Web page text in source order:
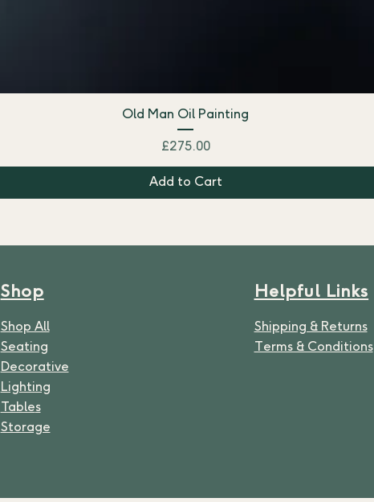
Old Man Oil Painting
Price
£275.00
Add to Cart
Shop
Shop All
Seating
Decorative
Lighting
Tables
Storage
Helpful Links
Shipping & Returns
Terms & Conditions